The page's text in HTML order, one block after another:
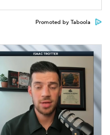
Promoted by Taboola